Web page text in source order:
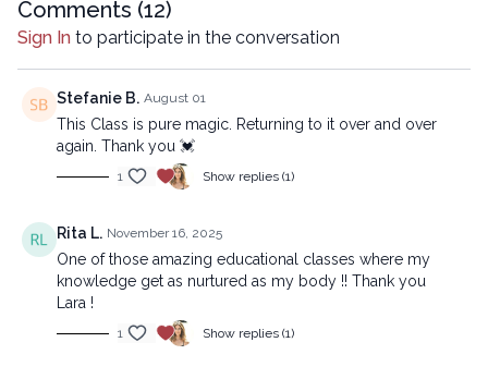
Chapters
00:00Introduction
00:36Reset
Sequence
33:20Stream
Beginner version:
https://lytyoga.uscreen.io/programs/encourage-opening-
beginner
Copyright © 2025 LYT Yoga® Inc.
Comments (12)
Sign In to participate in the conversation
Stefanie B. August 01
This Class is pure magic. Returning to it over and over
again. Thank you 💓
1 Show replies (1)
Rita L. November 16, 2025
One of those amazing educational classes where my
knowledge get as nurtured as my body !! Thank you
Lara !
1 Show replies (1)